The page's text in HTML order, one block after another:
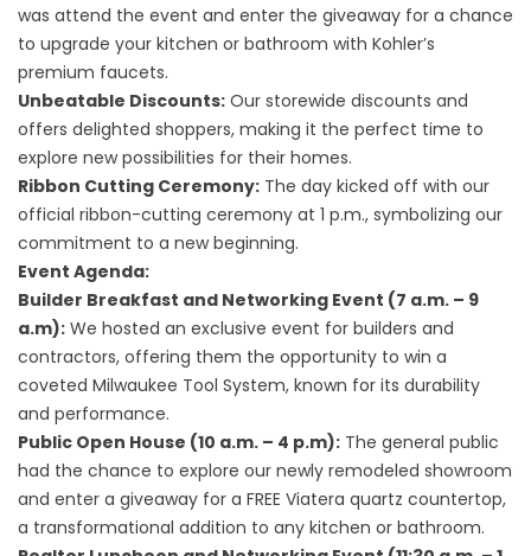
was attend the event and enter the giveaway for a chance
to upgrade your kitchen or bathroom with Kohler’s
premium faucets.
Unbeatable Discounts: Our storewide discounts and
offers delighted shoppers, making it the perfect time to
explore new possibilities for their homes.
Ribbon Cutting Ceremony: The day kicked off with our
official ribbon-cutting ceremony at 1 p.m., symbolizing our
commitment to a new beginning.
Event Agenda:
Builder Breakfast and Networking Event (7 a.m. – 9
a.m): We hosted an exclusive event for builders and
contractors, offering them the opportunity to win a
coveted Milwaukee Tool System, known for its durability
and performance.
Public Open House (10 a.m. – 4 p.m): The general public
had the chance to explore our newly remodeled showroom
and enter a giveaway for a FREE Viatera quartz countertop,
a transformational addition to any kitchen or bathroom.